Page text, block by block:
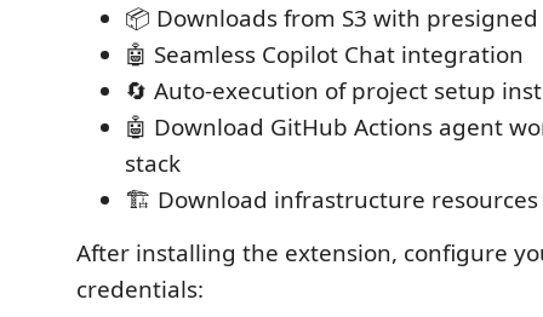
📦 Downloads from S3 with presigned
🤖 Seamless Copilot Chat integration
🔄 Auto-execution of project setup
🤖 Download GitHub Actions agent
stack
🏗️ Download infrastructure resources
After installing the extension, configure
credentials: